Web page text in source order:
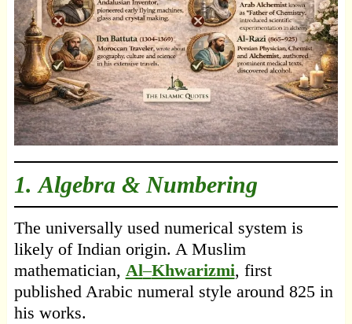
1. Algebra & Numbering
The universally used numerical system is
likely of Indian origin. A Muslim
mathematician, Al–Khwarizmi, first
published Arabic numeral style around 825 in
his works.